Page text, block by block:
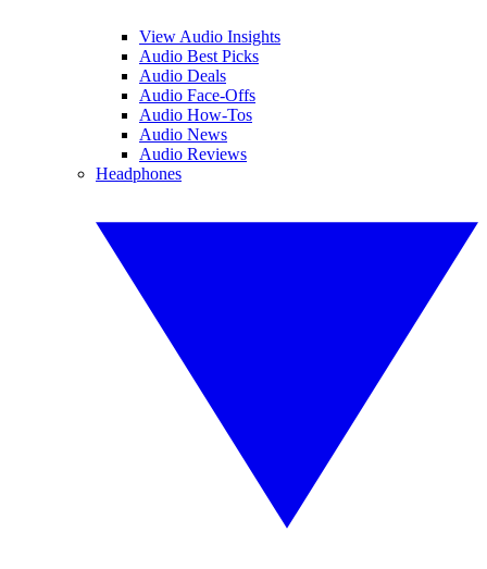
View Audio Insights
Audio Best Picks
Audio Deals
Audio Face-Offs
Audio How-Tos
Audio News
Audio Reviews
Headphones